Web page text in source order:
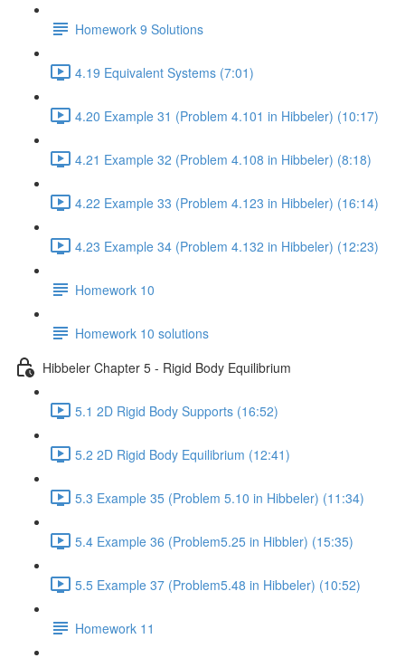
Homework 9 Solutions
4.19 Equivalent Systems (7:01)
4.20 Example 31 (Problem 4.101 in Hibbeler) (10:17)
4.21 Example 32 (Problem 4.108 in Hibbeler) (8:18)
4.22 Example 33 (Problem 4.123 in Hibbeler) (16:14)
4.23 Example 34 (Problem 4.132 in Hibbeler) (12:23)
Homework 10
Homework 10 solutions
Hibbeler Chapter 5 - Rigid Body Equilibrium
5.1 2D Rigid Body Supports (16:52)
5.2 2D Rigid Body Equilibrium (12:41)
5.3 Example 35 (Problem 5.10 in Hibbeler) (11:34)
5.4 Example 36 (Problem5.25 in Hibbler) (15:35)
5.5 Example 37 (Problem5.48 in Hibbeler) (10:52)
Homework 11